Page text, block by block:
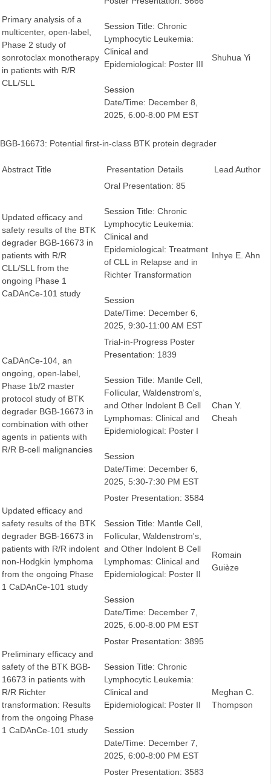
Primary analysis of a
multicenter, open-label,
Phase 2 study of
sonrotoclax monotherapy
in patients with R/R
CLL/SLL
Session Title: Chronic
Lymphocytic Leukemia:
Clinical and
Epidemiological: Poster III
Session
Date/Time: December 8,
2025, 6:00-8:00 PM EST
Shuhua Yi
BGB-16673: Potential first-in-class BTK protein degrader
Abstract Title Presentation Details Lead Author
Updated efficacy and
safety results of the BTK
degrader BGB-16673 in
patients with R/R
CLL/SLL from the
ongoing Phase 1
CaDAnCe-101 study
Oral Presentation: 85
Session Title: Chronic
Lymphocytic Leukemia:
Clinical and
Epidemiological: Treatment
of CLL in Relapse and in
Richter Transformation
Session
Date/Time: December 6,
2025, 9:30-11:00 AM EST
Inhye E. Ahn
CaDAnCe-104, an
ongoing, open-label,
Phase 1b/2 master
protocol study of BTK
degrader BGB-16673 in
combination with other
agents in patients with
R/R B-cell malignancies
Trial-in-Progress Poster
Presentation: 1839
Session Title: Mantle Cell,
Follicular, Waldenstrom's,
and Other Indolent B Cell
Lymphomas: Clinical and
Epidemiological: Poster I
Session
Date/Time: December 6,
2025, 5:30-7:30 PM EST
Chan Y.
Cheah
Updated efficacy and
safety results of the BTK
degrader BGB-16673 in
patients with R/R indolent
non-Hodgkin lymphoma
from the ongoing Phase
1 CaDAnCe-101 study
Poster Presentation: 3584
Session Title: Mantle Cell,
Follicular, Waldenstrom's,
and Other Indolent B Cell
Lymphomas: Clinical and
Epidemiological: Poster II
Session
Date/Time: December 7,
2025, 6:00-8:00 PM EST
Romain
Guièze
Preliminary efficacy and
safety of the BTK BGB-
16673 in patients with
R/R Richter
transformation: Results
from the ongoing Phase
1 CaDAnCe-101 study
Poster Presentation: 3895
Session Title: Chronic
Lymphocytic Leukemia:
Clinical and
Epidemiological: Poster II
Session
Date/Time: December 7,
2025, 6:00-8:00 PM EST
Meghan C.
Thompson
Poster Presentation: 3583